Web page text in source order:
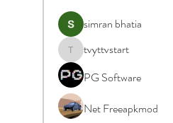
simran bhatia
tvyttvstart
tvyttvstart
PG Software
Net Freeapkmod